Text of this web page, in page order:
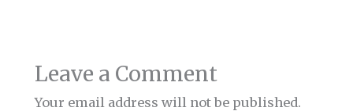
Leave a Comment
Your email address will not be published.